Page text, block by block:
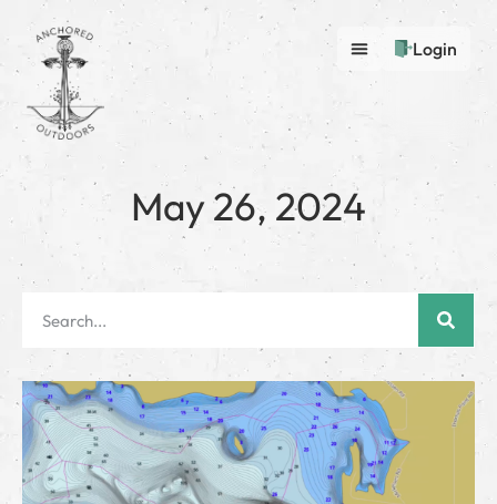
Login
May 26, 2024